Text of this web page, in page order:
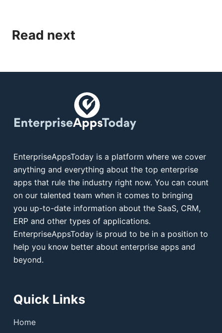
Read next
EnterpriseAppsToday is a platform where we cover
anything and everything about the top enterprise
apps that rule the industry right now. You can count
on our talented team when it comes to bringing
you up-to-date information about the SaaS, CRM,
ERP and other types of applications.
EnterpriseAppsToday is proud to be in a position to
help you know better about enterprise apps and
beyond.
Quick Links
Home